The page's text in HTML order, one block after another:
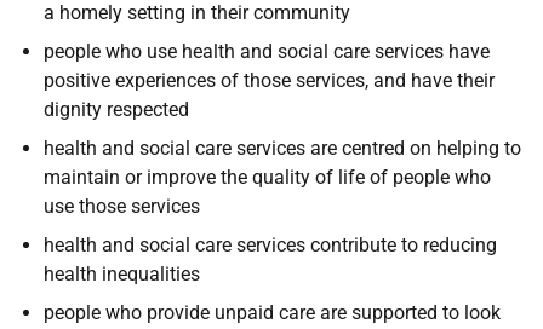
a homely setting in their community
people who use health and social care services have
positive experiences of those services, and have their
dignity respected
health and social care services are centred on helping to
maintain or improve the quality of life of people who
use those services
health and social care services contribute to reducing
health inequalities
people who provide unpaid care are supported to look